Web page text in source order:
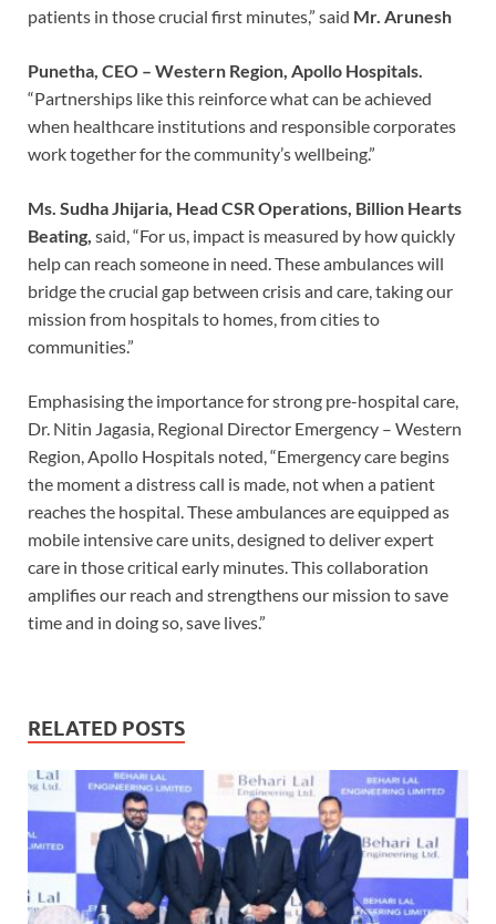
patients in those crucial first minutes,” said Mr. Arunesh
Punetha, CEO – Western Region, Apollo Hospitals.
“Partnerships like this reinforce what can be achieved
when healthcare institutions and responsible corporates
work together for the community’s wellbeing.”
Ms. Sudha Jhijaria, Head CSR Operations, Billion Hearts
Beating, said, “For us, impact is measured by how quickly
help can reach someone in need. These ambulances will
bridge the crucial gap between crisis and care, taking our
mission from hospitals to homes, from cities to
communities.”
Emphasising the importance for strong pre-hospital care,
Dr. Nitin Jagasia, Regional Director Emergency – Western
Region, Apollo Hospitals noted, “Emergency care begins
the moment a distress call is made, not when a patient
reaches the hospital. These ambulances are equipped as
mobile intensive care units, designed to deliver expert
care in those critical early minutes. This collaboration
amplifies our reach and strengthens our mission to save
time and in doing so, save lives.”
RELATED POSTS